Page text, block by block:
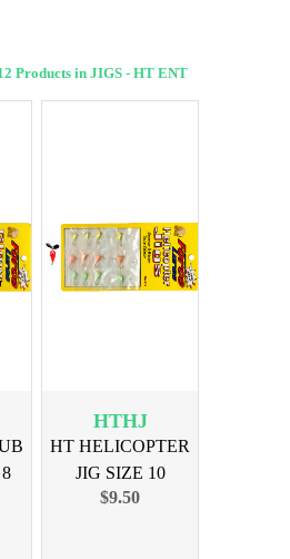
Products in JIGS - HT ENT
HTHJ
HT HELICOPTER
JIG SIZE 10
ASSORTED
$9.50